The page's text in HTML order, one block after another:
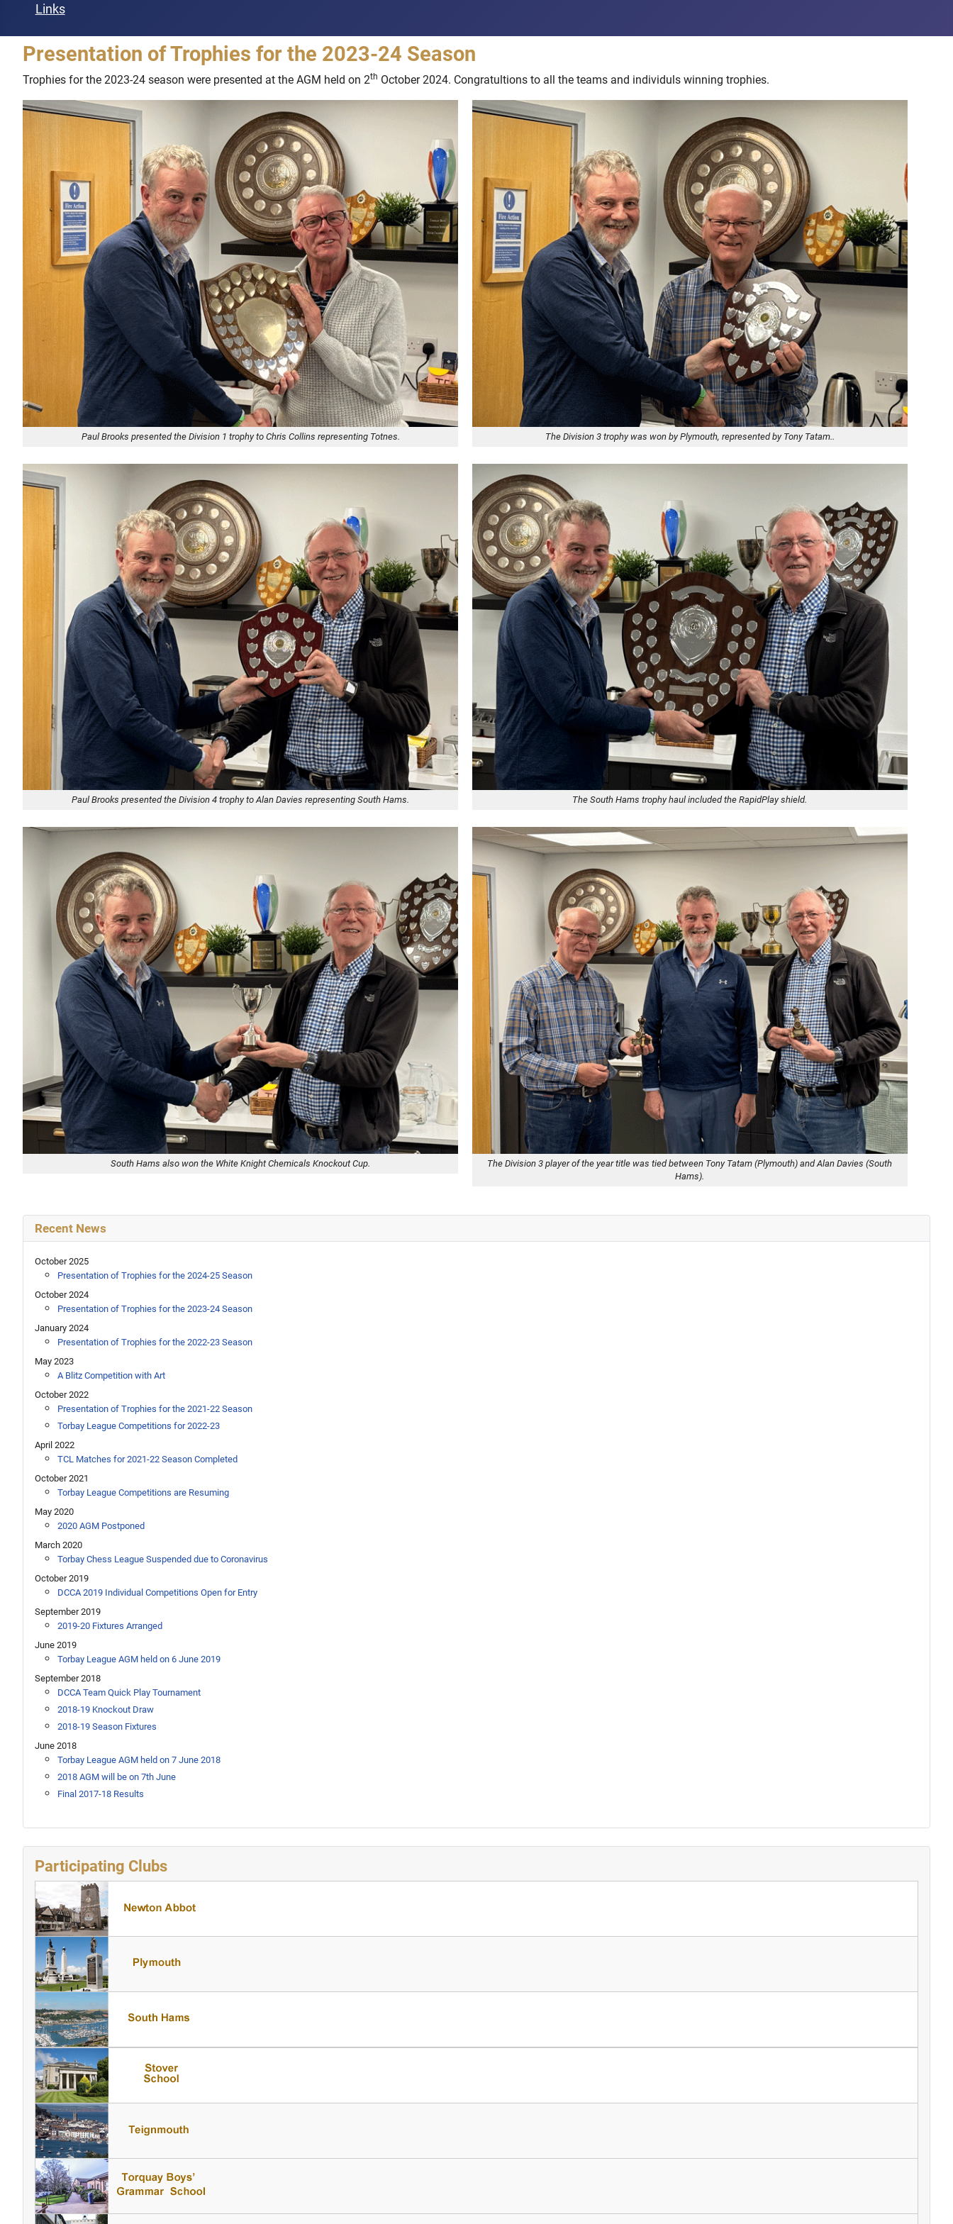
Links
Participating Clubs
Presentation of Trophies for the 2023-24 Season
Trophies for the 2023-24 season were presented at the AGM held on 2th October 2024. Congratultions to all the teams and individuls winning trophies.
Paul Brooks presented the Division 1 trophy to Chris Collins representing Totnes. The Division 3 trophy was won by Plymouth, represented by Tony Tatam..
Paul Brooks presented the Division 4 trophy to Alan Davies representing South Hams. The South Hams trophy haul included the RapidPlay shield.
South Hams also won the White Knight Chemicals Knockout Cup.
The Division 3 player of the year title was tied between Tony Tatam (Plymouth) and Alan Davies (South
Hams).
Recent News
October 2025
Presentation of Trophies for the 2024-25 Season
October 2024
Presentation of Trophies for the 2023-24 Season
January 2024
Presentation of Trophies for the 2022-23 Season
May 2023
A Blitz Competition with Art
October 2022
Presentation of Trophies for the 2021-22 Season
Torbay League Competitions for 2022-23
April 2022
TCL Matches for 2021-22 Season Completed
October 2021
Torbay League Competitions are Resuming
May 2020
2020 AGM Postponed
March 2020
Torbay Chess League Suspended due to Coronavirus
October 2019
DCCA 2019 Individual Competitions Open for Entry
September 2019
2019-20 Fixtures Arranged
June 2019
Torbay League AGM held on 6 June 2019
September 2018
DCCA Team Quick Play Tournament
2018-19 Knockout Draw
2018-19 Season Fixtures
June 2018
Torbay League AGM held on 7 June 2018
2018 AGM will be on 7th June
Final 2017-18 Results